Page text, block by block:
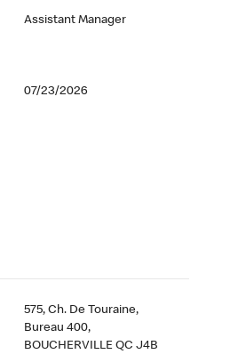
Assistant Manager
07/23/2026
575, Ch. De Touraine,
Bureau 400,
BOUCHERVILLE QC J4B